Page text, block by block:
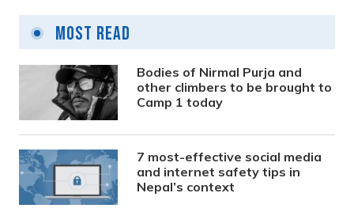
Most Read
Bodies of Nirmal Purja and
other climbers to be brought to
Camp 1 today
7 most-effective social media
and internet safety tips in
Nepal’s context